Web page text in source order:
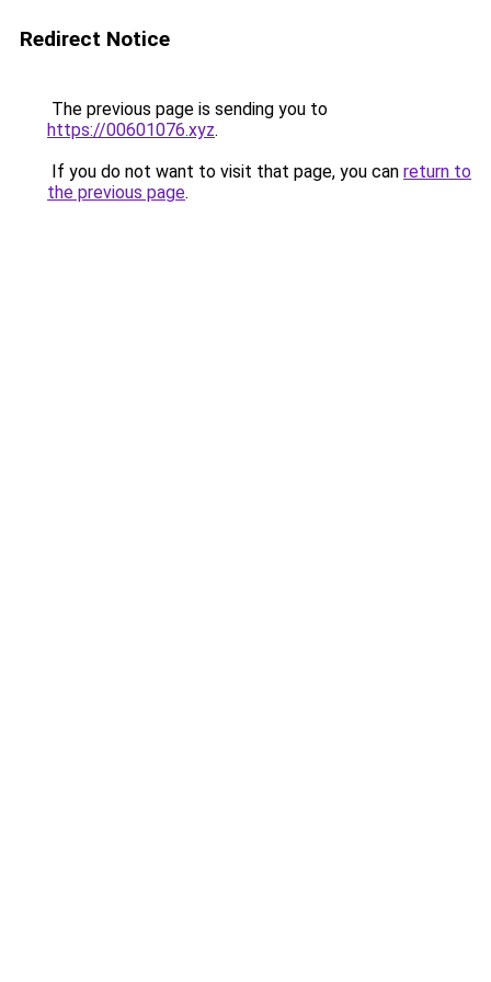
Redirect Notice
The previous page is sending you to
https://00601076.xyz.
If you do not want to visit that page, you can return to
the previous page.